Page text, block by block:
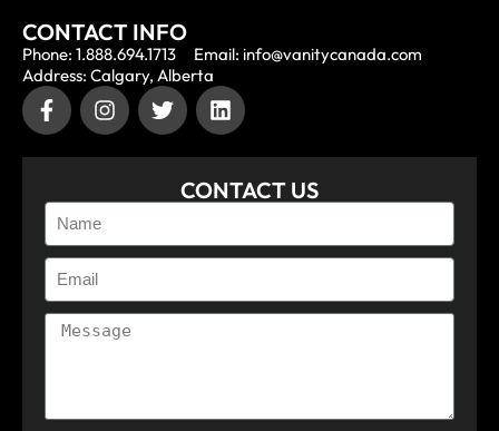
CONTACT INFO
Phone: 1.888.694.1713
Email: info@vanitycanada.com
Address: Calgary, Alberta
CONTACT US